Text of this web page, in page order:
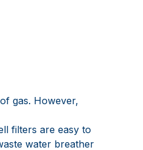
gas. However,
filters are easy to
water breather